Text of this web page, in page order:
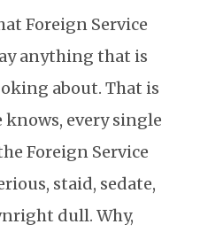
Foreign Service
anything that is
about. That is
knows, every single
Foreign Service
staid, sedate,
dull. Why,